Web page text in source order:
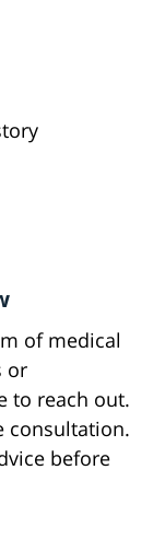
of medical
or
to reach out.
consultation.
before